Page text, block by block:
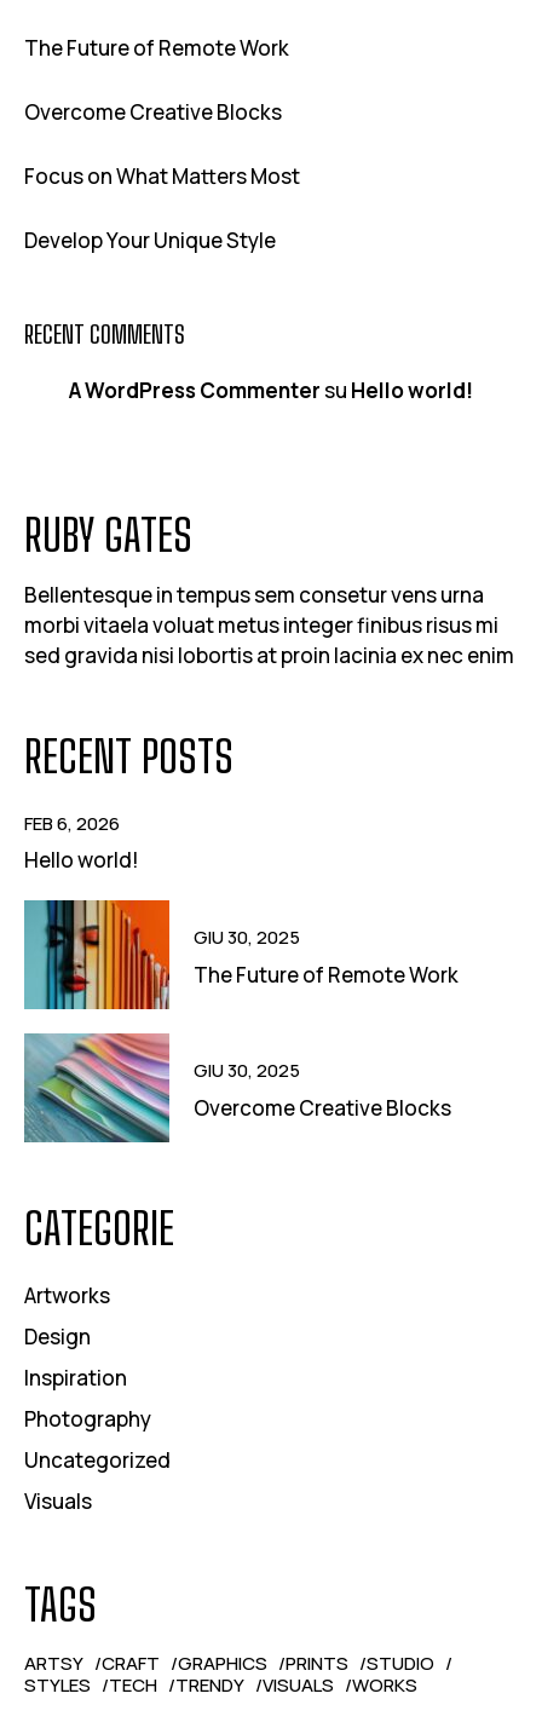
The Future of Remote Work
Overcome Creative Blocks
Focus on What Matters Most
Develop Your Unique Style
RECENT COMMENTS
A WordPress Commentersu Hello world!
RUBY GATES
Bellentesque in tempus sem consetur vens urna
morbi vitaela voluat metus integer finibus risus mi
sed gravida nisi lobortis at proin lacinia ex nec enim
RECENT POSTS
FEB 6, 2026
Hello world!
GIU 30, 2025
The Future of Remote Work
GIU 30, 2025
Overcome Creative Blocks
CATEGORIE
Artworks
Design
Inspiration
Photography
Uncategorized
Visuals
TAGS
ARTSY CRAFT GRAPHICS PRINTS
STUDIO
STYLES
TECH TRENDY VISUALS WORKS